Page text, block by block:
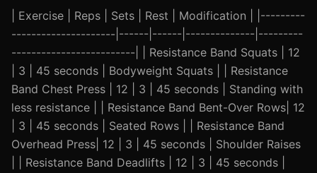
| Exercise | Reps | Sets | Rest | Modification | |---------
---------------------|------|------|--------------|---------
-------------------------| | Resistance Band Squats | 12
| 3 | 45 seconds | Bodyweight Squats | | Resistance
Band Chest Press | 12 | 3 | 45 seconds | Standing with
less resistance | | Resistance Band Bent-Over Rows| 12
| 3 | 45 seconds | Seated Rows | | Resistance Band
Overhead Press| 12 | 3 | 45 seconds | Shoulder Raises
| | Resistance Band Deadlifts | 12 | 3 | 45 seconds |